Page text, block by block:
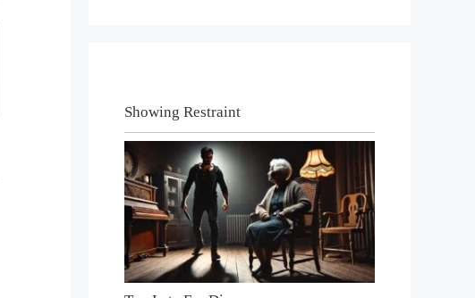
Showing Restraint